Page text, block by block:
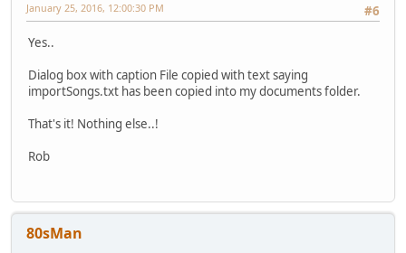
#6
January 25, 2016, 12:00:30 PM
Yes..
Dialog box with caption File copied with text saying
importSongs.txt has been copied into my documents folder.
That's it! Nothing else..!
Rob
80sMan